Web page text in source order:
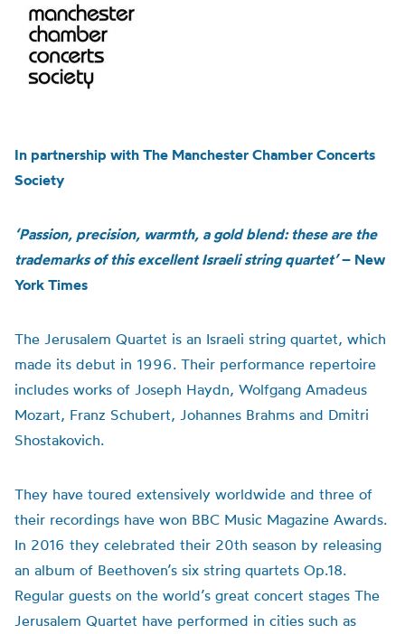
In partnership with The Manchester Chamber Concerts
Society
‘Passion, precision, warmth, a gold blend: these are the
trademarks of this excellent Israeli string quartet’– New
York Times
The Jerusalem Quartet is an Israeli string quartet, which
made its debut in 1996. Their performance repertoire
includes works of Joseph Haydn, Wolfgang Amadeus
Mozart, Franz Schubert, Johannes Brahms and Dmitri
Shostakovich.
They have toured extensively worldwide and three of
their recordings have won BBC Music Magazine Awards.
In 2016 they celebrated their 20th season by releasing
an album of Beethoven’s six string quartets Op.18.
Regular guests on the world’s great concert stages The
Jerusalem Quartet have performed in cities such as